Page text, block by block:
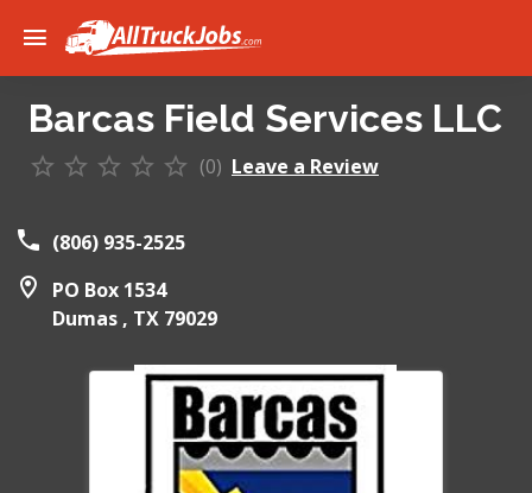
Barcas Field Services LLC
(0) Leave a Review
(806) 935-2525
PO Box 1534
Dumas , TX 79029